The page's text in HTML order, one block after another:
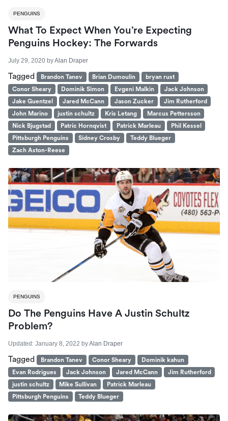
PENGUINS
What To Expect When You’re Expecting
Penguins Hockey: The Forwards
July 29, 2020 byAlan Draper
Tagged Brandon Tanev Brian Dumoulin
bryan rust
Conor Sheary
Dominik Simon Evgeni Malkin
Jack Johnson
Jake Guentzel
Jared McCann Jason Zucker
Jim Rutherford
John Marino
justin schultz Kris Letang
Marcus Pettersson
Nick Bjugstad
Patric Hornqvist Patrick Marleau
Phil Kessel
Pittsburgh Penguins
Sidney Crosby
Teddy Blueger
Zach Aston-Reese
PENGUINS
Do The Penguins Have A Justin Schultz
Problem?
Updated: January 8, 2022 byAlan Draper
Tagged Brandon Tanev Conor Sheary
Dominik kahun
Evan Rodrigues
Jack Johnson Jared McCann
Jim Rutherford
justin schultz
Mike Sullivan
Patrick Marleau
Pittsburgh Penguins
Teddy Blueger